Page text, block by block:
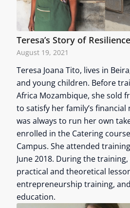
Teresa’s Story of Resilience
August 19, 2021
Teresa Joana Tito, lives in
and young children. Before
Africa Mozambique, she sold
to satisfy her family’s financial
was always to run her own
enrolled in the Catering
Campus. She attended
June 2018. During the
practical and theoretical
entrepreneurship training,
education.